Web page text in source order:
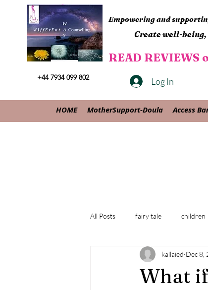
+44 7934 099 802
Empowering and
Create well-
READ REVIEWS
Log In
HOME MotherSupport-Doula Access
All Posts fairy tale children
doTERRA
What
kallaied Dec 8,